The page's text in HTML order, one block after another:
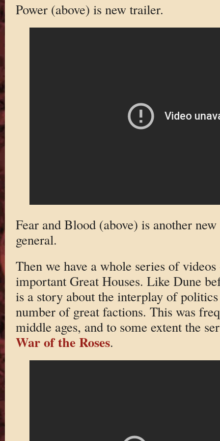
Power (above) is new trailer.
Fear and Blood (above) is another
general.
Then we have a whole series of
important Great Houses. Like Dune
is a story about the interplay of
number of great factions. This was
middle ages, and to some extent the
War of the Roses.